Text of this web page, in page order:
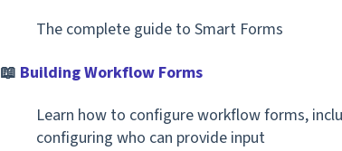
The complete guide to Smart Forms
📖 Building Workflow Forms
Learn how to configure workflow forms,
configuring who can provide input